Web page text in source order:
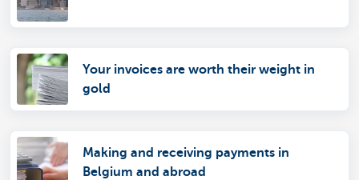
Your invoices are worth their weight in
gold
Making and receiving payments in
Belgium and abroad